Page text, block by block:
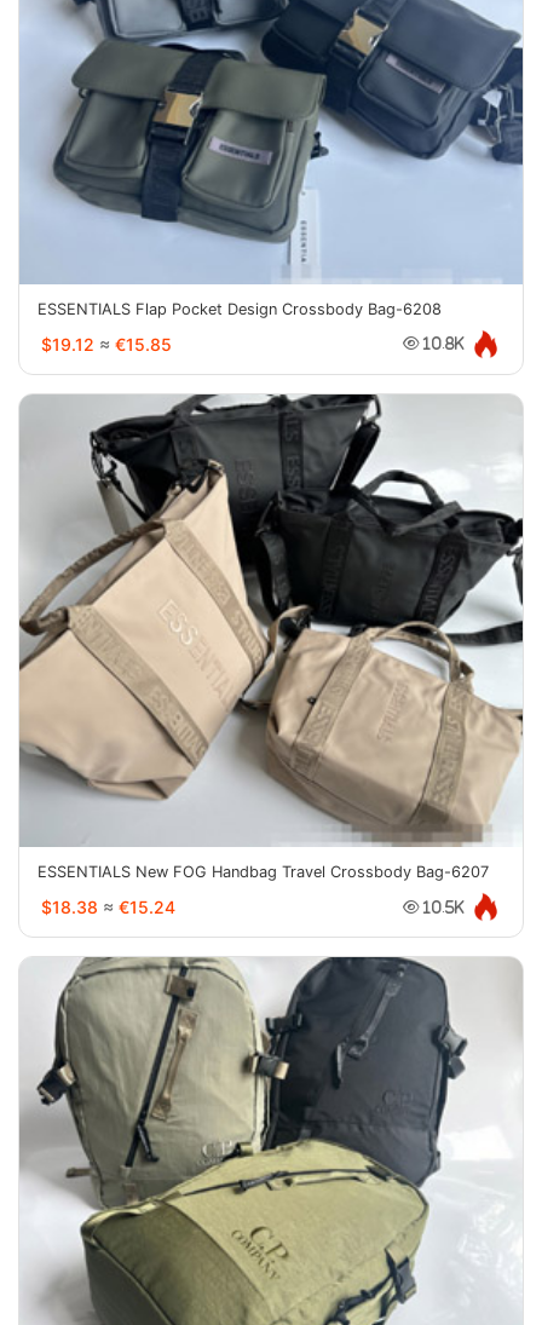
ESSENTIALS Flap Pocket Design Crossbody Bag-6208
$19.12 ≈ €15.85 10.8K
ESSENTIALS New FOG Handbag Travel Crossbody Bag-6207
$18.38 ≈ €15.24 10.5K